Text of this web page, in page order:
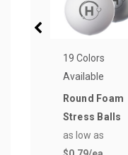
19 Colors
Available
Round Foam
Stress Balls
as low as